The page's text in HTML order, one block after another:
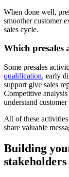
When done well,
smoother customer
sales cycle.
Which presales
Some presales
qualification, early
support give sales
Competitive
understand
All of these
share valuable
Building